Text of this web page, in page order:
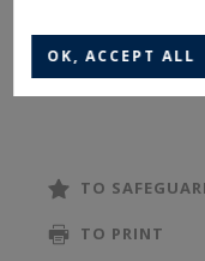
beams. This
with sea views.
enjoy open
TO
TO PRINT
OK, ACCEPT ALL